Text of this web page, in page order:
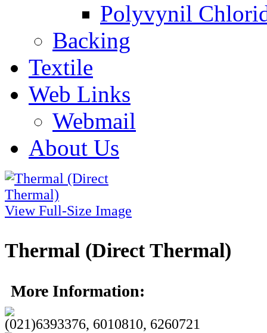
Polyvynil
Backing
Textile
Web Links
Webmail
About Us
View Full-Size Image
Thermal (Direct Thermal)
More Information:
(021)6393376, 6010810, 6260721